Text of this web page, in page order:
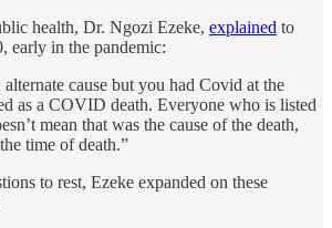
health, Dr. Ngozi Ezeke, explained to
early in the pandemic:
cause but you had Covid at the
as a COVID death. Everyone who is listed
mean that was the cause of the death,
time of death.”
to rest, Ezeke expanded on these